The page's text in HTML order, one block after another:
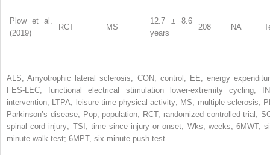
Plow et al.
(2019)
RCT MS
12.7 ± 8.6
years
208 NA
ALS, Amyotrophic lateral sclerosis; CON, control; EE, energy
FES-LEC, functional electrical stimulation lower-extremity cycling;
intervention; LTPA, leisure-time physical activity; MS, multiple sclerosis;
Parkinson’s disease; Pop, population; RCT, randomized controlled trial;
spinal cord injury; TSI, time since injury or onset; Wks, weeks; 6MWT,
minute walk test; 6MPT, six-minute push test.